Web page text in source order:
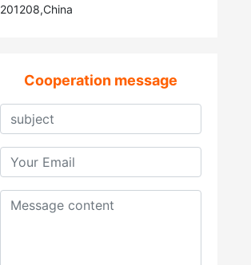
201208,China
Cooperation message